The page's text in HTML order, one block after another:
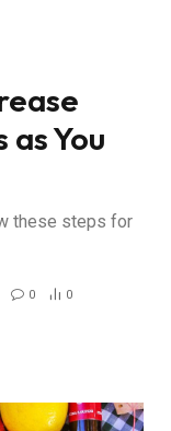
You
these steps for
0 0